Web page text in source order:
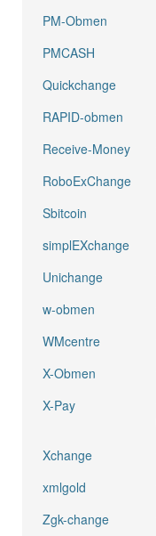
PM-Obmen
PMCASH
Quickchange
RAPID-obmen
Receive-Money
RoboExChange
Sbitcoin
simplEXchange
Unichange
w-obmen
WMcentre
X-Obmen
X-Pay
Xchange
xmlgold
Zgk-change